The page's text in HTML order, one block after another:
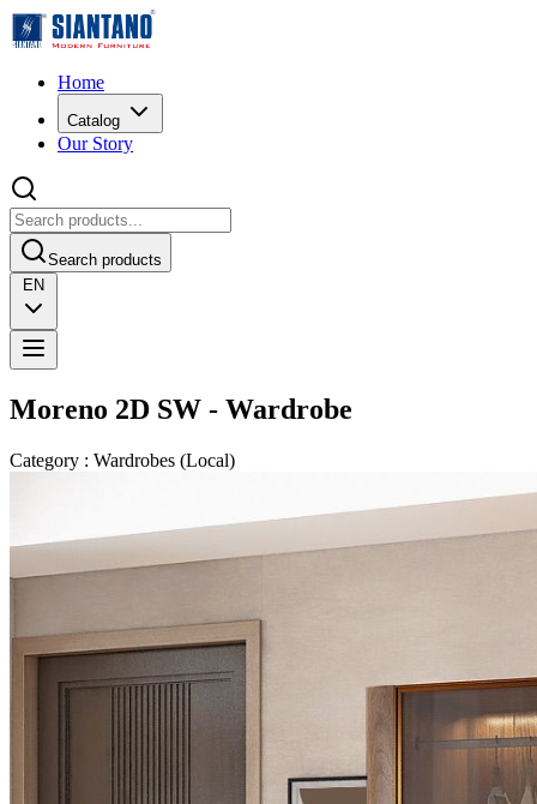
Home
Catalog
Our Story
Search products
EN
Moreno 2D SW - Wardrobe
Category : Wardrobes (Local)